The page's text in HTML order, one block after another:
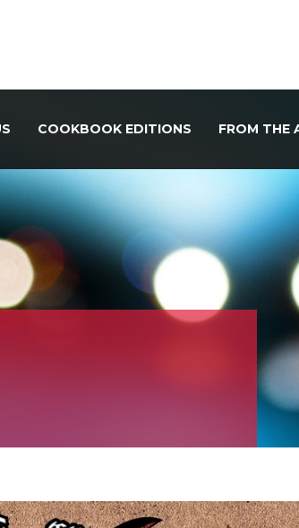
COOKBOOK EDITIONS FROM THE